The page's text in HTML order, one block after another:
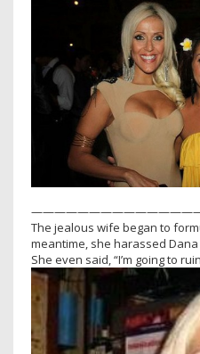
The jealous wife began to
meantime, she harassed
She even said, “I’m going to